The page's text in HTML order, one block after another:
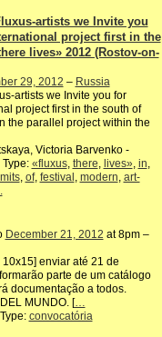
artists we Invite you
project first in the
lives» 2012 (Rostov-on-
29, 2012 – Russia
artists we Invite you for
project first in the south of
the parallel project within the
Victoria Barvenko -
«fluxus, there, lives», in,
, of, festival , modern, art-
December 21, 2012 at 8pm –
10x15] enviar até 21 de
parte de um catálogo
documentação a todos.
MUNDO. […
convocatória